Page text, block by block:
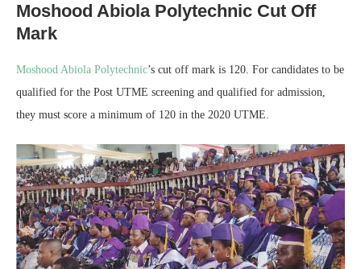
Moshood Abiola Polytechnic Cut Off
Mark
Moshood Abiola Polytechnic’s cut off mark is 120. For candidates to be
qualified for the Post UTME screening and qualified for admission,
they must score a minimum of 120 in the 2020 UTME.